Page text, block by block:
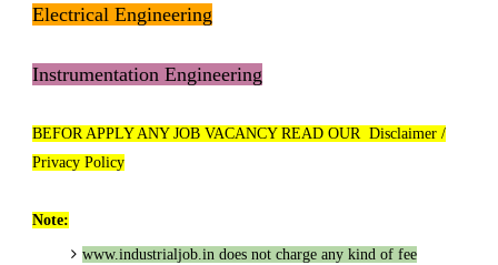
Electrical Engineering
Instrumentation Engineering
BEFOR APPLY ANY JOB VACANCY READ OUR Disclaimer /
Privacy Policy
Note:
www.industrialjob.indoes not charge any kind of fee